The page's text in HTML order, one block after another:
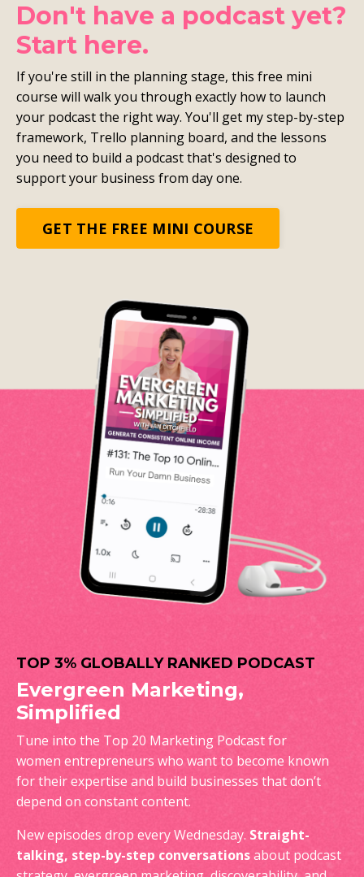
Don't have a podcast yet?
Start here.
If you're still in the planning stage, this free mini
course will walk you through exactly how to launch
your podcast the right way. You'll get my step-by-step
framework, Trello planning board, and the lessons
you need to build a podcast that's designed to
support your business from day one.
GET THE FREE MINI COURSE
TOP 3% GLOBALLY RANKED PODCAST
Evergreen Marketing,
Simplified
Tune into the Top 20 Marketing Podcast for
women entrepreneurs who want to become known
for their expertise and build businesses that don’t
depend on constant content.
New episodes drop every Wednesday. Straight-
talking, step-by-step conversationsabout podcast